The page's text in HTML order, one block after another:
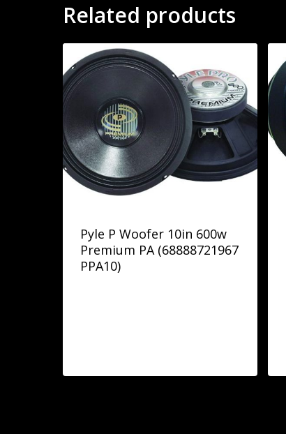
Related products
Pyle P Woofer 10in 600w
Premium PA (68888721967
PPA10)